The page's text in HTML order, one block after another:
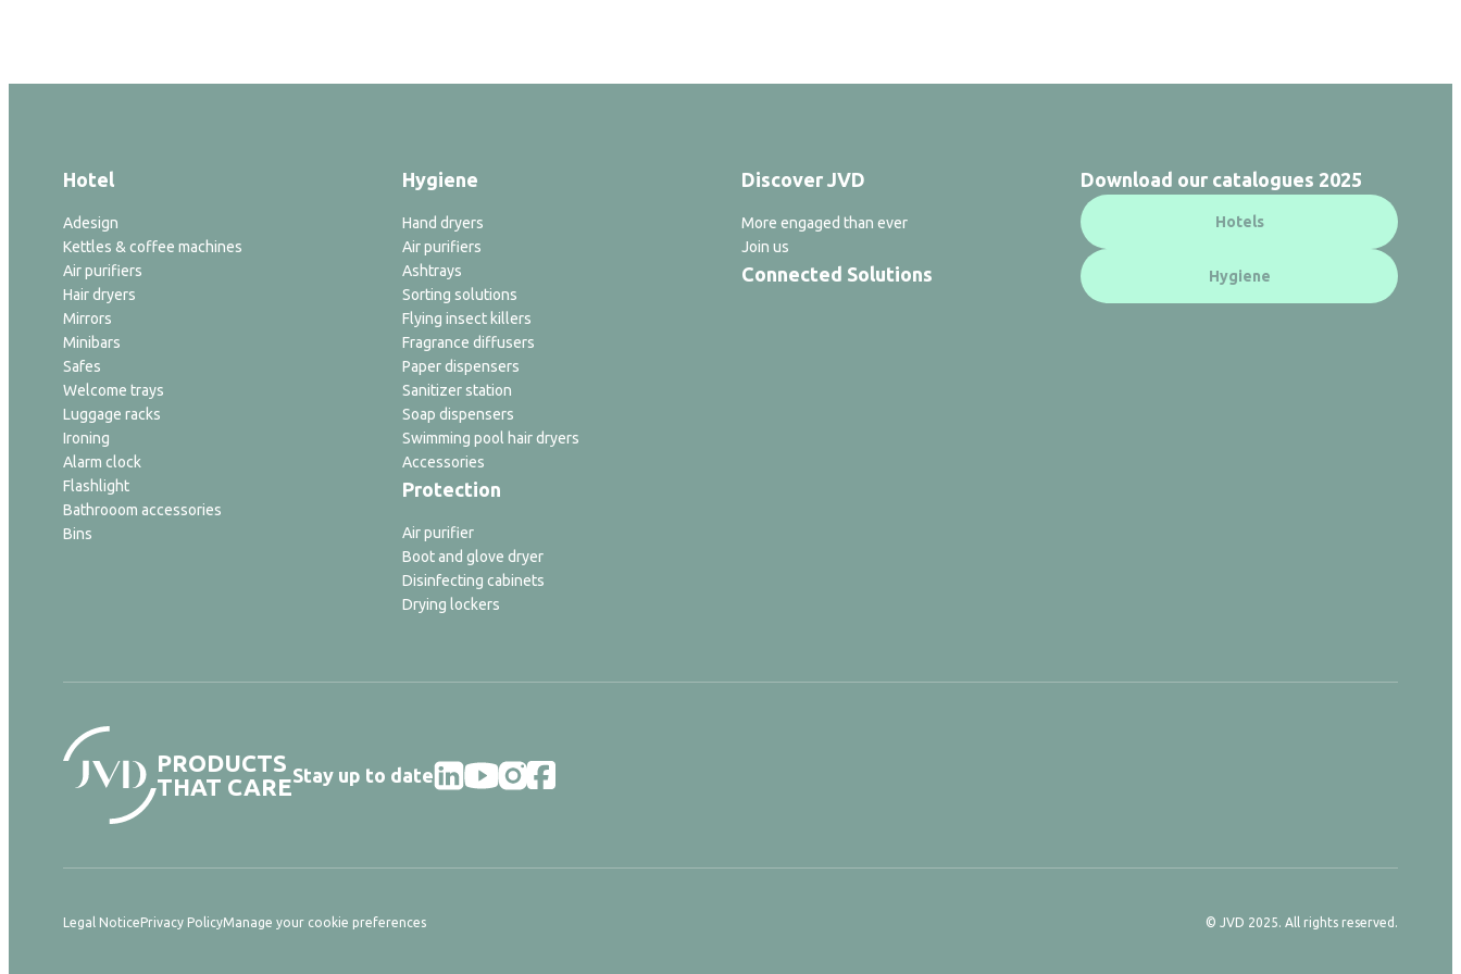
Hotel
Adesign
Kettles & coffee machines
Air purifiers
Hair dryers
Mirrors
Minibars
Safes
Welcome trays
Luggage racks
Ironing
Alarm clock
Flashlight
Bathrooom accessories
Bins
Hygiene
Hand dryers
Air purifiers
Ashtrays
Sorting solutions
Flying insect killers
Fragrance diffusers
Paper dispensers
Sanitizer station
Soap dispensers
Swimming pool hair dryers
Accessories
Protection
Air purifier
Boot and glove dryer
Disinfecting cabinets
Drying lockers
Discover JVD
More engaged than ever
Join us
Connected Solutions
Download our catalogues 2025
Hotels
Hygiene
PRODUCTS
THAT CAREStay up to date
Legal NoticePrivacy PolicyManage your cookie preferences © JVD 2025. All rights reserved.